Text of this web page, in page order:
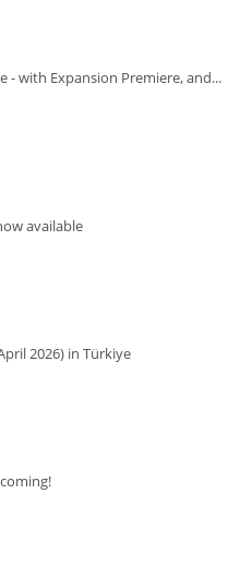
- with Expansion Premiere, and...
available
2026) in Türkiye